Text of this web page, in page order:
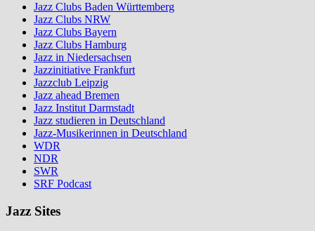
Jazz Clubs Baden Württemberg
Jazz Clubs NRW
Jazz Clubs Bayern
Jazz Clubs Hamburg
Jazz in Niedersachsen
Jazzinitiative Frankfurt
Jazzclub Leipzig
Jazz ahead Bremen
Jazz Institut Darmstadt
Jazz studieren in Deutschland
Jazz-Musikerinnen in Deutschland
WDR
NDR
SWR
SRF Podcast
Jazz Sites